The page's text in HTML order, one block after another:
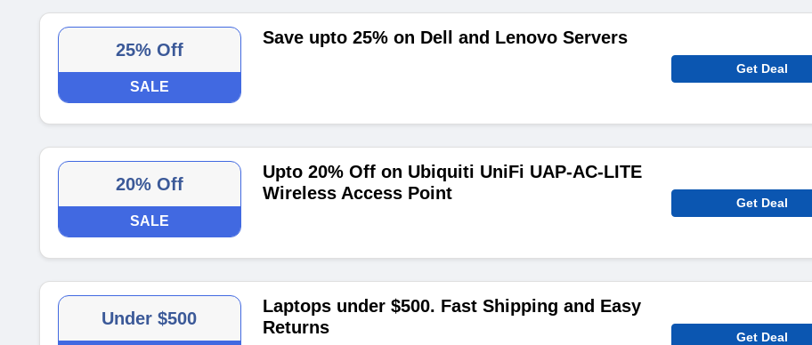
25% Off
SALE
Save upto 25% on Dell and Lenovo Servers
Get Deal
20% Off
SALE
Upto 20% Off on Ubiquiti UniFi UAP-AC-LITE
Wireless Access Point
Get Deal
Under $500
Laptops under $500. Fast Shipping and Easy
Returns
Get Deal